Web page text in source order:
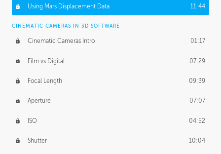
Using Mars Displacement Data 11:44
CINEMATIC CAMERAS IN 3D SOFTWARE
Cinematic Cameras Intro 01:17
Film vs Digital 07:29
Focal Length 09:39
Aperture 07:07
ISO 04:52
Shutter 10:04